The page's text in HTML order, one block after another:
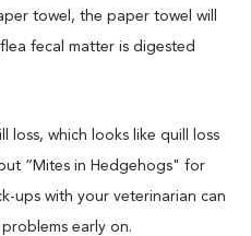
towel, the paper towel will
fecal matter is digested
loss, which looks like quill loss
“Mites in Hedgehogs" for
ups with your veterinarian can
early on.